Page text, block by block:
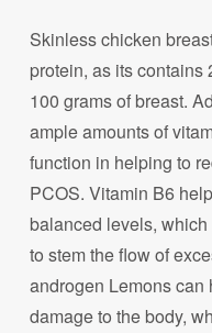
Skinless chicken
protein, as its contains
100 grams of breast.
ample amounts of
function in helping to
PCOS. Vitamin B6
balanced levels,
to stem the flow of
androgen Lemons
damage to the body,